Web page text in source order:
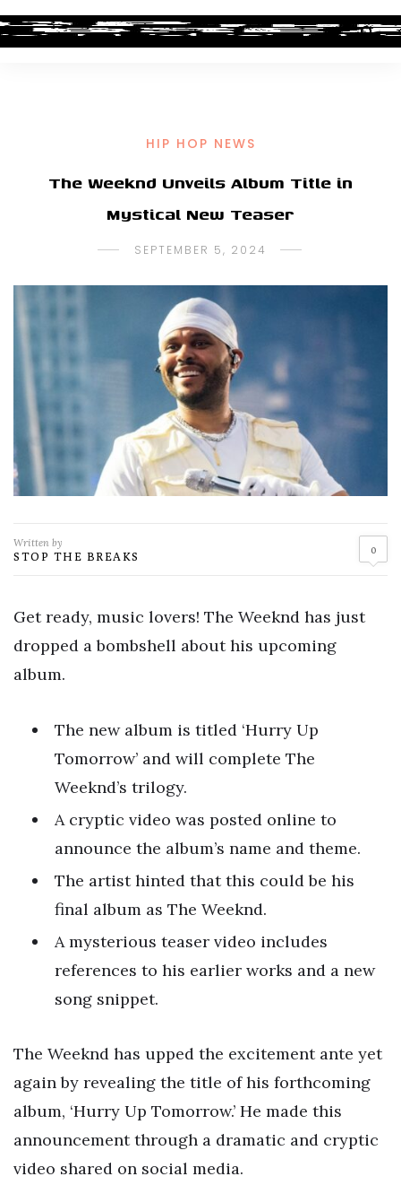
HIP HOP NEWS
The Weeknd Unveils Album Title in
Mystical New Teaser
SEPTEMBER 5, 2024
Written by
STOP THE BREAKS 0
Get ready, music lovers! The Weeknd has just
dropped a bombshell about his upcoming
album.
The new album is titled ‘Hurry Up
Tomorrow’ and will complete The
Weeknd’s trilogy.
A cryptic video was posted online to
announce the album’s name and theme.
The artist hinted that this could be his
final album as The Weeknd.
A mysterious teaser video includes
references to his earlier works and a new
song snippet.
The Weeknd has upped the excitement ante yet
again by revealing the title of his forthcoming
album, ‘Hurry Up Tomorrow.’ He made this
announcement through a dramatic and cryptic
video shared on social media.